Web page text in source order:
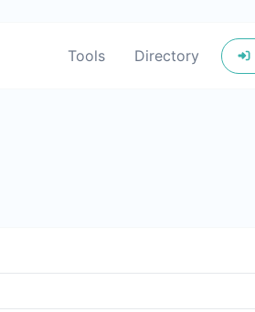
Tools Directory